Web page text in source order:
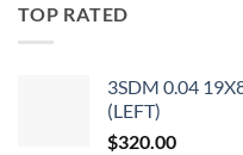
TOP RATED
3SDM 0.04
(LEFT)
$320.00